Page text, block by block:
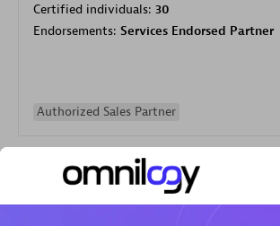
Certified individuals: 30
Endorsements: Services Endorsed Partner
Authorized Sales Partner